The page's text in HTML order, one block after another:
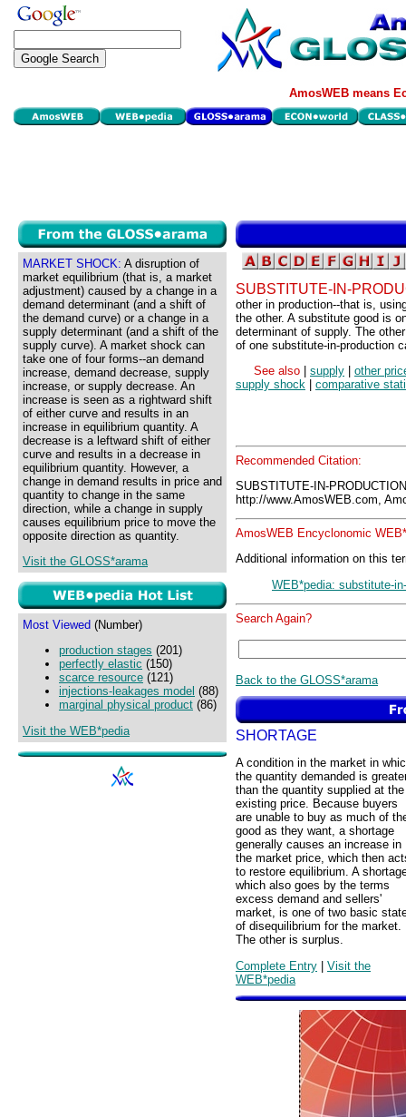
AmosWEB means
MARKET SHOCK: A disruption of
market equilibrium (that is, a market
adjustment) caused by a change in a
demand determinant (and a shift of
the demand curve) or a change in a
supply determinant (and a shift of the
supply curve). A market shock can
take one of four forms--an demand
increase, demand decrease, supply
increase, or supply decrease. An
increase is seen as a rightward shift
of either curve and results in an
increase in equilibrium quantity. A
decrease is a leftward shift of either
curve and results in a decrease in
equilibrium quantity. However, a
change in demand results in price and
quantity to change in the same
direction, while a change in supply
causes equilibrium price to move the
opposite direction as quantity.
Visit the GLOSS*arama
Most Viewed (Number)
production stages (201)
perfectly elastic (150)
scarce resource (121)
injections-leakages model (88)
marginal physical product (86)
Visit the WEB*pedia
SUBSTITUTE-IN-
other in production--that is,
the other. A substitute good is
determinant of supply. The
of one substitute-in-production
See also
supply
other
supply shock
comparative
Recommended Citation:
SUBSTITUTE-IN-
http://www.AmosWEB.com,
AmosWEB Encyclonomic
Additional information on this
WEB*pedia: substitute-
Search Again?
Back to the GLOSS*arama
SHORTAGE
A condition in the market in
the quantity demanded is
than the quantity supplied at the
existing price. Because buyers
are unable to buy as much of
good as they want, a shortage
generally causes an increase in
the market price, which then
to restore equilibrium. A
which also goes by the terms
excess demand and sellers'
market, is one of two basic
of disequilibrium for the market.
The other is surplus.
Complete Entry | Visit the
WEB*pedia